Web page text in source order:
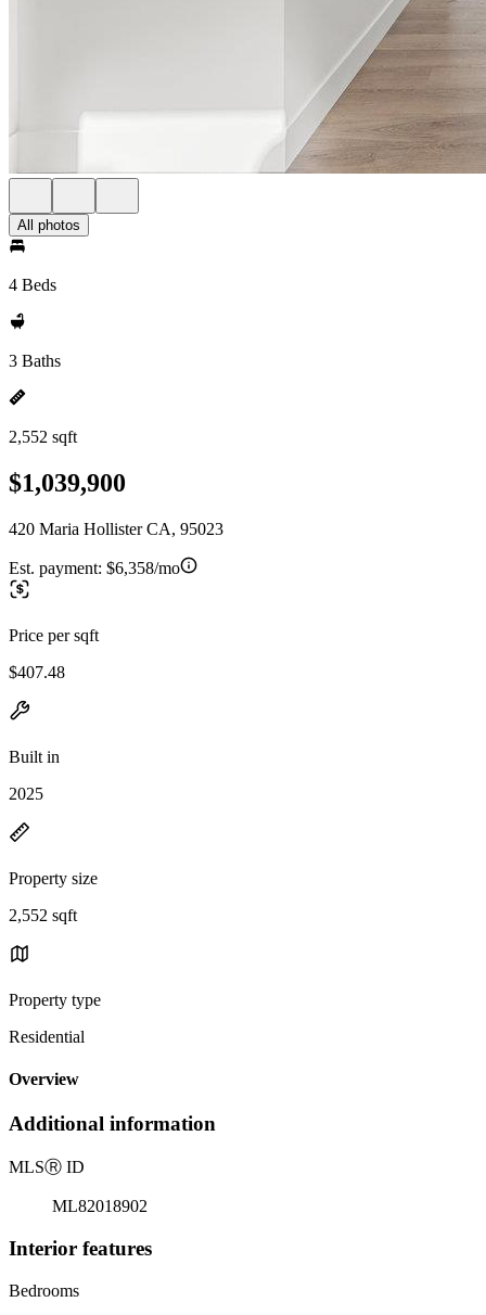
All photos
4 Beds
3 Baths
2,552 sqft
$1,039,900
420 Maria Hollister CA, 95023
Est. payment: $6,358/mo
Price per sqft
$407.48
Built in
2025
Property size
2,552 sqft
Property type
Residential
Overview
Additional information
MLSⓇ ID
ML82018902
Interior features
Bedrooms